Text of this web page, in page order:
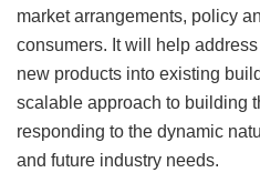
market arrangements, policy
consumers. It will help
new products into existing
scalable approach to building
responding to the dynamic
and future industry needs.